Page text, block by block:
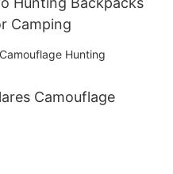
Camping
Camouflage